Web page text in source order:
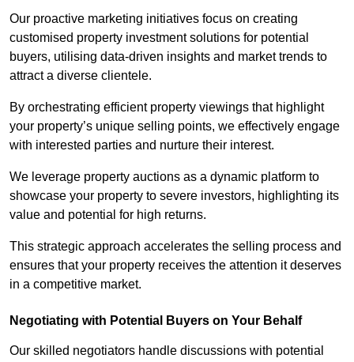
Our proactive marketing initiatives focus on creating
customised property investment solutions for potential
buyers, utilising data-driven insights and market trends to
attract a diverse clientele.
By orchestrating efficient property viewings that highlight
your property’s unique selling points, we effectively engage
with interested parties and nurture their interest.
We leverage property auctions as a dynamic platform to
showcase your property to severe investors, highlighting its
value and potential for high returns.
This strategic approach accelerates the selling process and
ensures that your property receives the attention it deserves
in a competitive market.
Negotiating with Potential Buyers on Your Behalf
Our skilled negotiators handle discussions with potential